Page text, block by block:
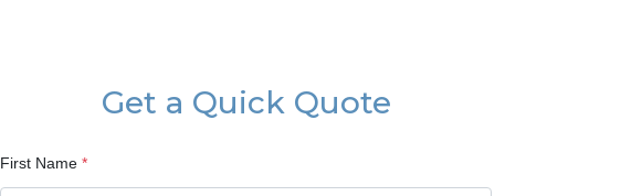
Get a Quick Quote
First Name *